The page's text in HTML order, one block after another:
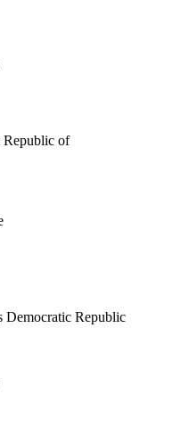
Republic of
Democratic Republic